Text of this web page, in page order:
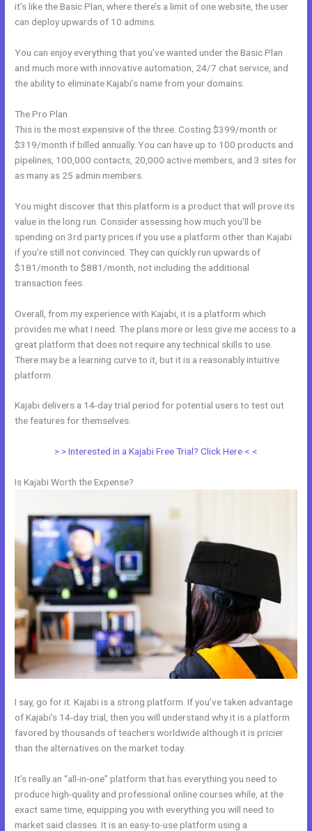
it’s like the Basic Plan, where there’s a limit of one website, the user
can deploy upwards of 10 admins.
You can enjoy everything that you’ve wanted under the Basic Plan
and much more with innovative automation, 24/7 chat service, and
the ability to eliminate Kajabi’s name from your domains.
The Pro Plan
This is the most expensive of the three. Costing $399/month or
$319/month if billed annually. You can have up to 100 products and
pipelines, 100,000 contacts, 20,000 active members, and 3 sites for
as many as 25 admin members.
You might discover that this platform is a product that will prove its
value in the long run. Consider assessing how much you’ll be
spending on 3rd party prices if you use a platform other than Kajabi
if you’re still not convinced. They can quickly run upwards of
$181/month to $881/month, not including the additional
transaction fees.
Overall, from my experience with Kajabi, it is a platform which
provides me what I need. The plans more or less give me access to a
great platform that does not require any technical skills to use.
There may be a learning curve to it, but it is a reasonably intuitive
platform.
Kajabi delivers a 14-day trial period for potential users to test out
the features for themselves.
> > Interested in a Kajabi Free Trial? Click Here < <
Is Kajabi Worth the Expense?
I say, go for it. Kajabi is a strong platform. If you’ve taken advantage
of Kajabi’s 14-day trial, then you will understand why it is a platform
favored by thousands of teachers worldwide although it is pricier
than the alternatives on the market today.
It’s really an “all-in-one” platform that has everything you need to
produce high-quality and professional online courses while, at the
exact same time, equipping you with everything you will need to
market said classes. It is an easy-to-use platform using a